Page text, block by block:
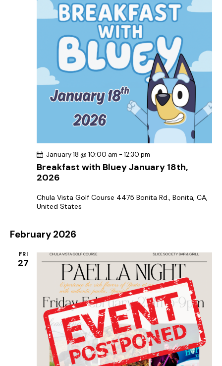
Breakfast with Bluey January 18th,
2026
January 18 @ 10:00 am - 12:30 pm
Chula Vista Golf Course 4475 Bonita Rd., Bonita, CA,
United States
February 2026
FRI
27